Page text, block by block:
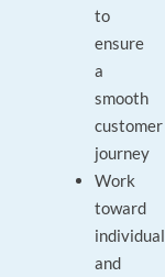
to
ensure
a
smooth
customer
journey
Work
toward
individual
and